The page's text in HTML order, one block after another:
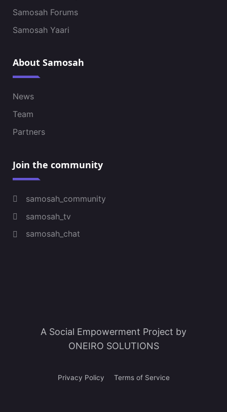
Samosah Forums
Samosah Yaari
About Samosah
News
Team
Partners
Join the community
samosah_community
samosah_tv
samosah_chat
A Social Empowerment Project by
ONEIRO SOLUTIONS
Privacy Policy Terms of Service